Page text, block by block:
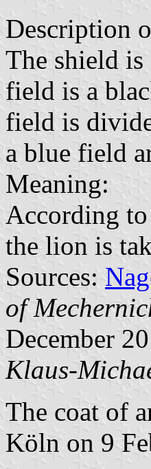
Description
The shield
field is a
field is
a blue field
Meaning:
According
the lion is
Sources:
of
December
Klaus-
The coat of
Köln on 9